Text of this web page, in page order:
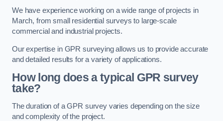
We have experience working on a wide range of projects in
March, from small residential surveys to large-scale
commercial and industrial projects.
Our expertise in GPR surveying allows us to provide accurate
and detailed results for a variety of applications.
How long does a typical GPR survey
take?
The duration of a GPR survey varies depending on the size
and complexity of the project.